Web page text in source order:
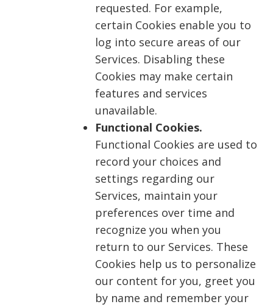
requested. For example,
certain Cookies enable you to
log into secure areas of our
Services. Disabling these
Cookies may make certain
features and services
unavailable.
Functional Cookies.
Functional Cookies are used to
record your choices and
settings regarding our
Services, maintain your
preferences over time and
recognize you when you
return to our Services. These
Cookies help us to personalize
our content for you, greet you
by name and remember your